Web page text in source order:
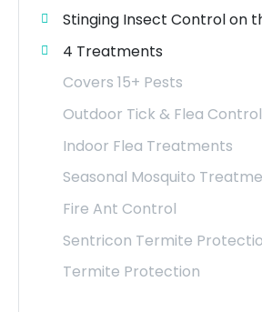
Stinging Insect Control on
4 Treatments
Covers 15+ Pests
Outdoor Tick & Flea Control
Indoor Flea Treatments
Seasonal Mosquito
Fire Ant Control
Sentricon Termite
Termite Protection